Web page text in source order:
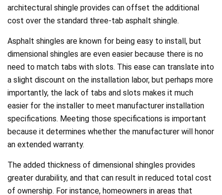
architectural shingle provides can offset the additional
cost over the standard three-tab asphalt shingle.
Asphalt shingles are known for being easy to install, but
dimensional shingles are even easier because there is no
need to match tabs with slots. This ease can translate into
a slight discount on the installation labor, but perhaps more
importantly, the lack of tabs and slots makes it much
easier for the installer to meet manufacturer installation
specifications. Meeting those specifications is important
because it determines whether the manufacturer will honor
an extended warranty.
The added thickness of dimensional shingles provides
greater durability, and that can result in reduced total cost
of ownership. For instance, homeowners in areas that